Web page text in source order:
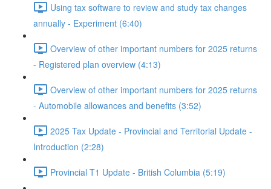
Using tax software to review and study tax changes
annually - Experiment (6:40)
Overview of other important numbers for 2025 returns
- Registered plan overview (4:13)
Overview of other important numbers for 2025 returns
- Automobile allowances and benefits (3:52)
2025 Tax Update - Provincial and Territorial Update -
Introduction (2:28)
Provincial T1 Update - British Columbia (5:19)